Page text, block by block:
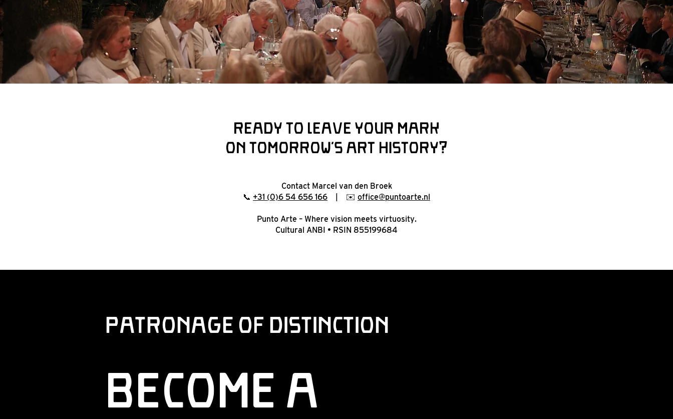
Ready to leave your mark
on tomorrow’s art history?
Contact Marcel van den Broek
📞 +31 (0)6 54 656 166 | ✉️ office@puntoarte.nl
Punto Arte – Where vision meets virtuosity.
Cultural ANBI • RSIN 855199684
Patronage of Distinction
Become a